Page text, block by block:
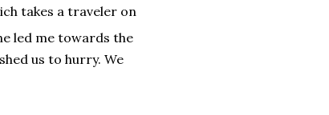
takes a traveler on
led me towards the
us to hurry. We